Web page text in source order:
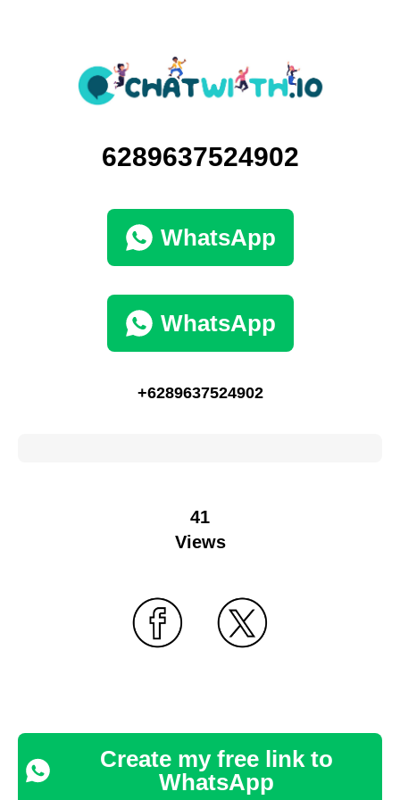
6289637524902
WhatsApp
WhatsApp
+6289637524902
41
Views
Create my free link to
WhatsApp